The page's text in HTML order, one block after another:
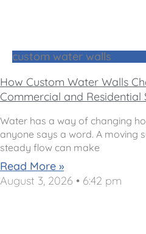
custom water walls
How Custom Water Walls
Commercial and Residential
Water has a way of changing
anyone says a word. A moving
steady flow can make
Read More »
August 3, 2026
6:42 pm